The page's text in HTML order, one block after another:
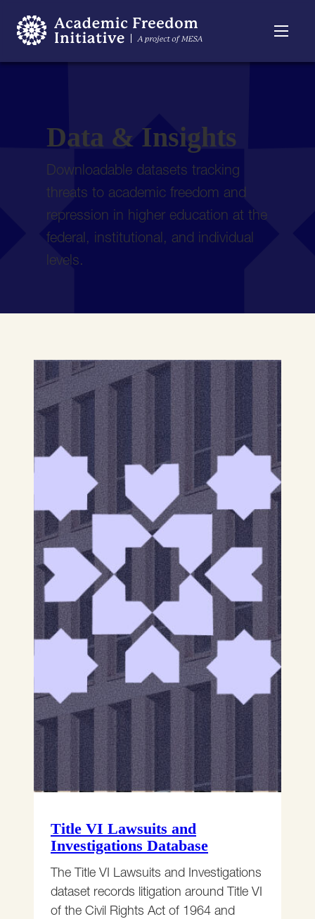
Data & Insights
Downloadable datasets tracking
threats to academic freedom and
repression in higher education at the
federal, institutional, and individual
levels.
Title VI Lawsuits and
Investigations Database
The Title VI Lawsuits and Investigations
dataset records litigation around Title VI
of the Civil Rights Act of 1964 and